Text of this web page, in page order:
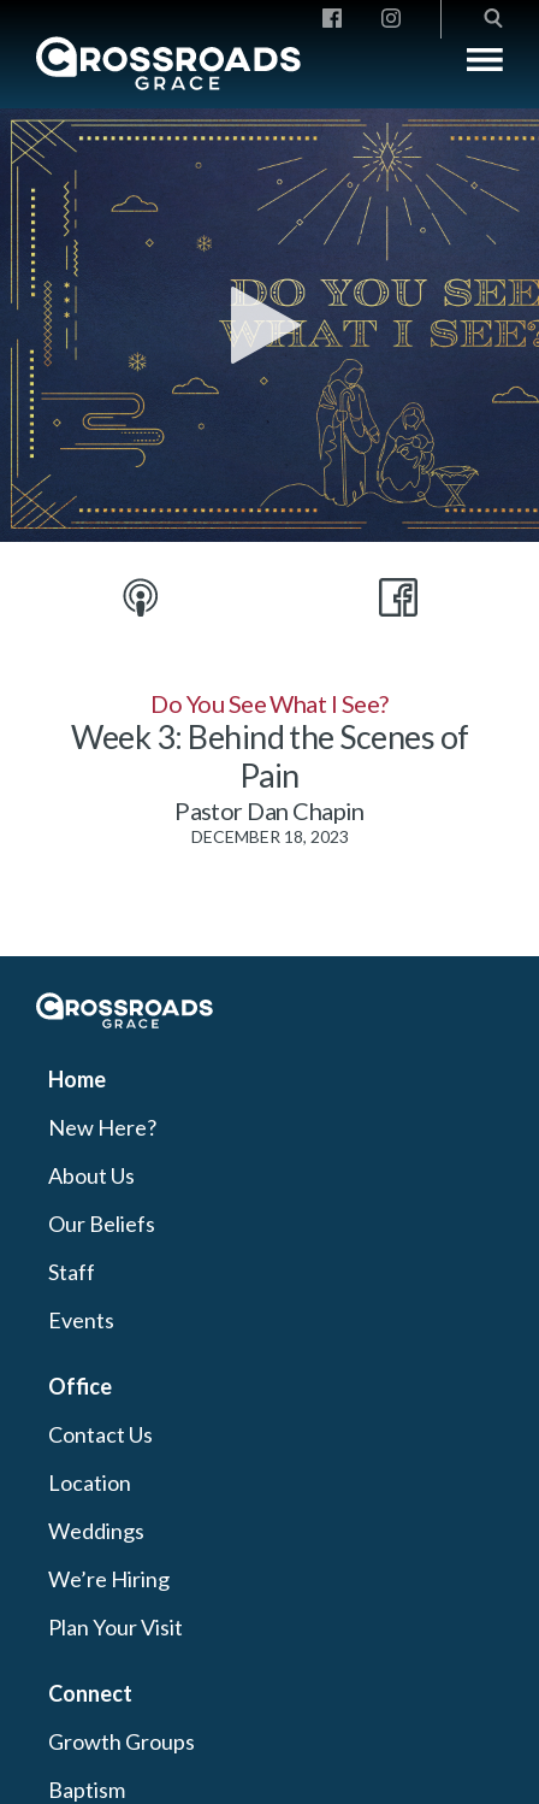
Crossroads Grace
Do You See What I See?
Week 3: Behind the Scenes of
Pain
Pastor Dan Chapin
DECEMBER 18, 2023
Crossroads Grace
Home
New Here?
About Us
Our Beliefs
Staff
Events
Office
Contact Us
Location
Weddings
We’re Hiring
Plan Your Visit
Connect
Growth Groups
Baptism